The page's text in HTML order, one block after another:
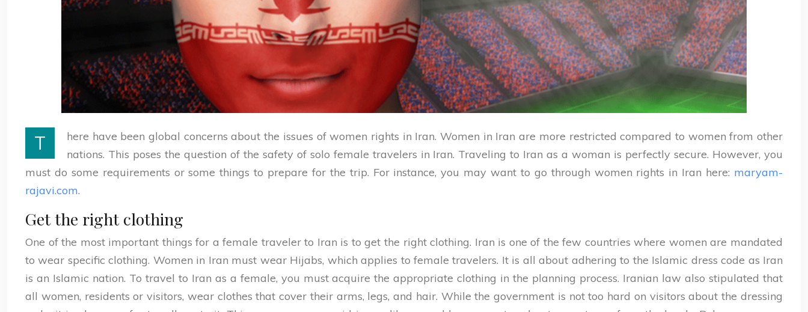
T
here have been global concerns about the issues of women rights in Iran. Women in Iran are more restricted compared to women from other
nations. This poses the question of the safety of solo female travelers in Iran. Traveling to Iran as a woman is perfectly secure. However, you
must do some requirements or some things to prepare for the trip. For instance, you may want to go through women rights in Iran here: maryam-
rajavi.com.
Get the right clothing
One of the most important things for a female traveler to Iran is to get the right clothing. Iran is one of the few countries where women are mandated
to wear specific clothing. Women in Iran must wear Hijabs, which applies to female travelers. It is all about adhering to the Islamic dress code as Iran
is an Islamic nation. To travel to Iran as a female, you must acquire the appropriate clothing in the planning process. Iranian law also stipulated that
all women, residents or visitors, wear clothes that cover their arms, legs, and hair. While the government is not too hard on visitors about the dressing